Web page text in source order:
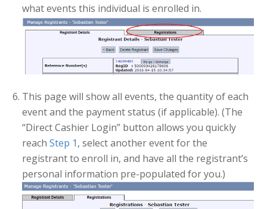
what events this individual is enrolled in.
This page will show all events, the quantity of each
event and the payment status (if applicable). (The
“Direct Cashier Login” button allows you quickly
reachStep 1, select another event for the
registrant to enroll in, and have all the registrant’s
personal information pre-populated for you.)